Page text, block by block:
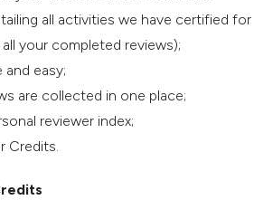
all activities we have certified for
your completed reviews);
and easy;
are collected in one place;
reviewer index;
Credits.